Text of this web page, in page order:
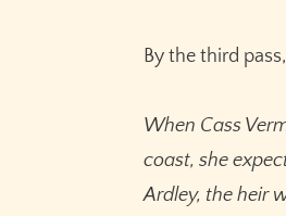
By the third
When Cass
coast, she
Ardley, the heir